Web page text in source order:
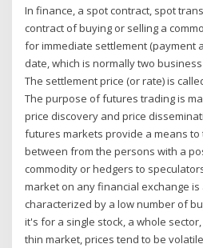
In finance, a spot contract, spot
contract of buying or selling a
for immediate settlement (payment
date, which is normally two
The settlement price (or rate) is
The purpose of futures trading is
price discovery and price
futures markets provide a means
between from the persons with a
commodity or hedgers to
market on any financial exchange
characterized by a low number of
it's for a single stock, a whole
thin market, prices tend to be